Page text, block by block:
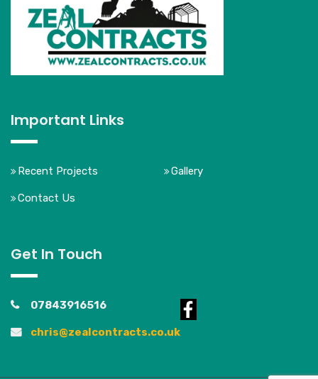
Important Links
Recent Projects Gallery
Contact Us
Get In Touch
07843916516
chris@zealcontracts.co.uk